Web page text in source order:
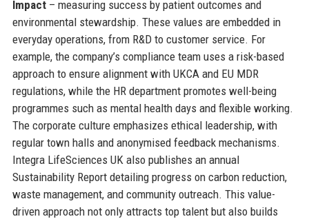
Impact– measuring success by patient outcomes and
environmental stewardship. These values are embedded in
everyday operations, from R&D to customer service. For
example, the company’s compliance team uses a risk-based
approach to ensure alignment with UKCA and EU MDR
regulations, while the HR department promotes well-being
programmes such as mental health days and flexible working.
The corporate culture emphasizes ethical leadership, with
regular town halls and anonymised feedback mechanisms.
Integra LifeSciences UK also publishes an annual
Sustainability Report detailing progress on carbon reduction,
waste management, and community outreach. This value-
driven approach not only attracts top talent but also builds